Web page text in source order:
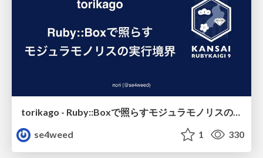
torikago - Ruby::Boxで照らすモジュラモノリスの実行境界
se4weed
1 330